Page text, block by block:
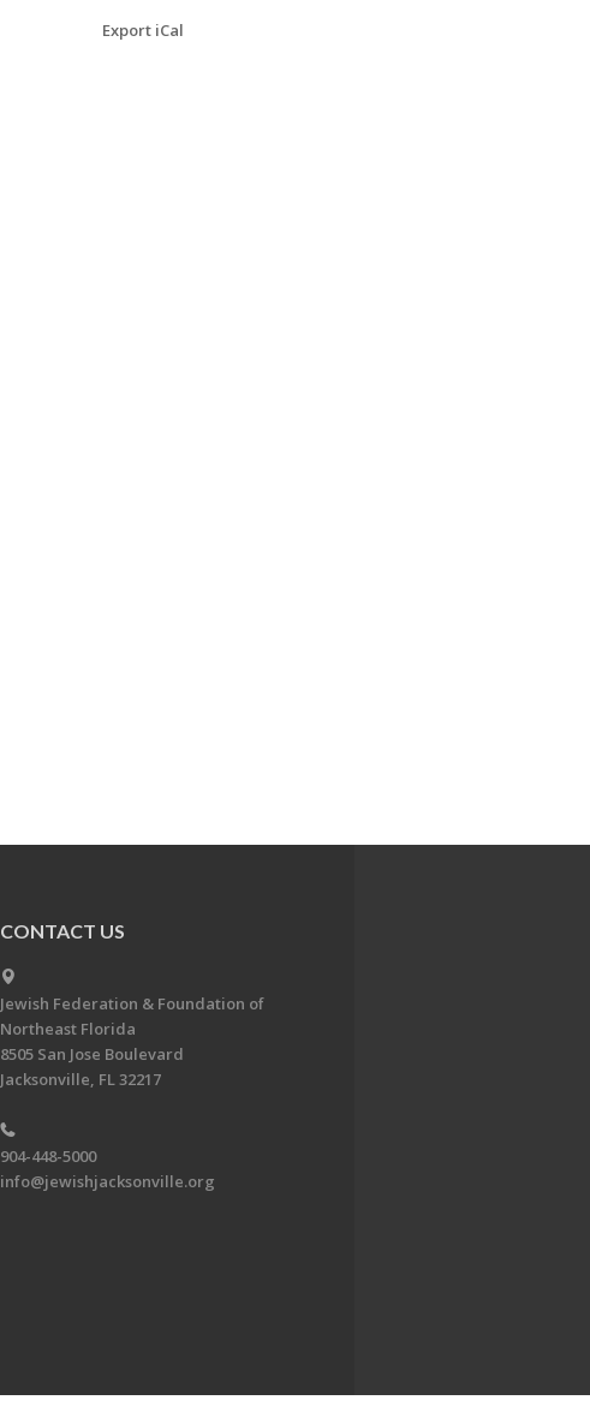
Export iCal
CONTACT US
Jewish Federation & Foundation of
Northeast Florida
8505 San Jose Boulevard
Jacksonville, FL 32217
904-448-5000
info@jewishjacksonville.org